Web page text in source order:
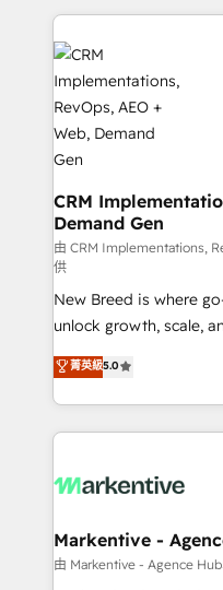
making this the official
Implementation & Integration - Seamless
and system
technical development team. - 19
trainers to drive platform
Generation - Full-funnel marketing and high-
performance
Expert deployment of
to automate growth. 🏆 Elite Excellence - 8 platform
accreditations and
expertise. - A team of 250+ experts dedicated to
your resilient growth.
CRM
Demand Gen
由 CRM Implementations,
供
New Breed is where
unlock growth, scale,
companies activate
customer platform and
Loop Marketing
services, smart
results, fast. ⚙️CRM & RevOps: Align all Hubs to your
🎯Demand Gen &
ABM, AEO, SEO, & paid media.
菁英級5.0
Markentive -
由 Markentive - Agence